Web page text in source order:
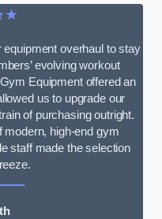
overhaul to stay
evolving workout
Equipment offered an
us to upgrade our
of purchasing outright.
modern, high-end gym
staff made the selection